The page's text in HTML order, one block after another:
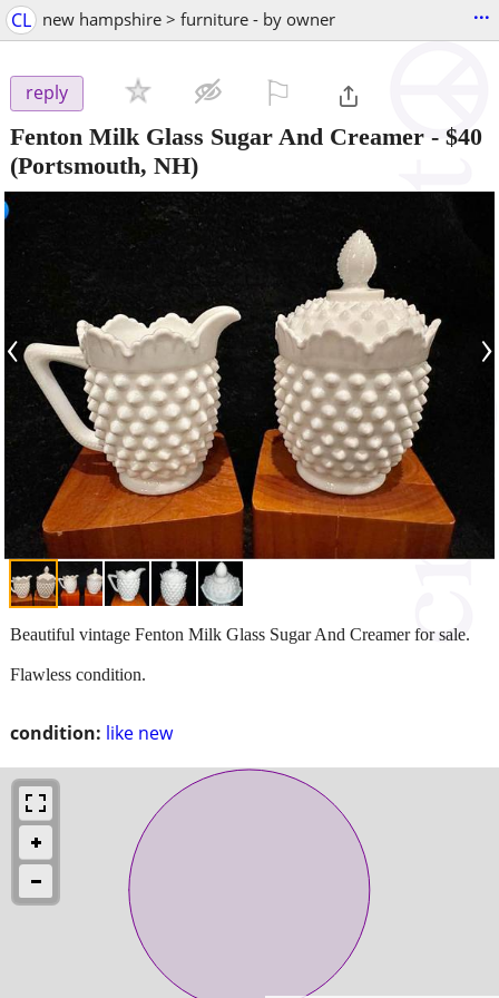
CL new hampshire > furniture - by owner ...
reply
Fenton Milk Glass Sugar And Creamer - $40
(Portsmouth, NH)
‹ ›
condition: like new
Beautiful vintage Fenton Milk Glass Sugar And Creamer for sale.
Flawless condition.